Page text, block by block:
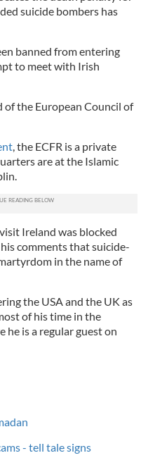
suicide bombers has
banned from entering
to meet with Irish
of the European Council of
, the ECFR is a private
are at the Islamic
Ireland was blocked
comments that suicide-
in the name of
the USA and the UK as
of his time in the
is a regular guest on
- tell tale signs